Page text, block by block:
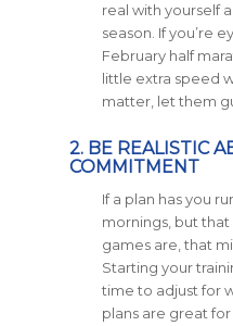
real with yourself
season. If you’re
February half
little extra speed
matter, let them
2. BE REALISTIC
COMMITMENT
If a plan has you
mornings, but that
games are, that
Starting your
time to adjust for
plans are great